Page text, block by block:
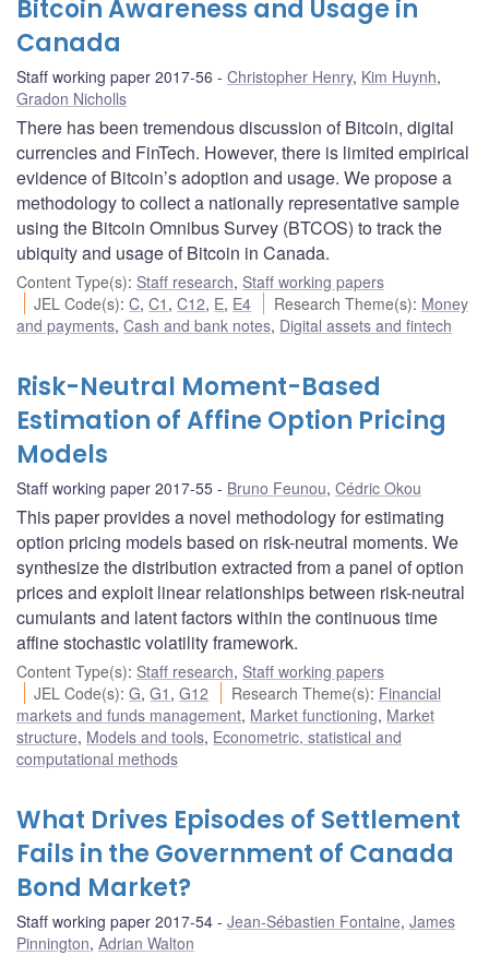
Bitcoin Awareness and Usage in
Canada
Staff working paper 2017-56 Christopher Henry, Kim Huynh,
Gradon Nicholls
There has been tremendous discussion of Bitcoin, digital
currencies and FinTech. However, there is limited empirical
evidence of Bitcoin’s adoption and usage. We propose a
methodology to collect a nationally representative sample
using the Bitcoin Omnibus Survey (BTCOS) to track the
ubiquity and usage of Bitcoin in Canada.
Content Type(s): Staff research, Staff working papers
JEL Code(s):C,C1 ,C12, E, E4 Research Theme(s): Money
and payments, Cash and bank notes, Digital assets and fintech
Risk-Neutral Moment-Based
Estimation of Affine Option Pricing
Models
Staff working paper 2017-55 Bruno Feunou, Cédric Okou
This paper provides a novel methodology for estimating
option pricing models based on risk-neutral moments. We
synthesize the distribution extracted from a panel of option
prices and exploit linear relationships between risk-neutral
cumulants and latent factors within the continuous time
affine stochastic volatility framework.
Content Type(s): Staff research, Staff working papers
JEL Code(s):G,G1 ,G12 Research Theme(s): Financial
markets and funds management, Market functioning, Market
structure, Models and tools, Econometric, statistical and
computational methods
What Drives Episodes of Settlement
Fails in the Government of Canada
Bond Market?
Staff working paper 2017-54 Jean-Sébastien Fontaine, James
Pinnington, Adrian Walton